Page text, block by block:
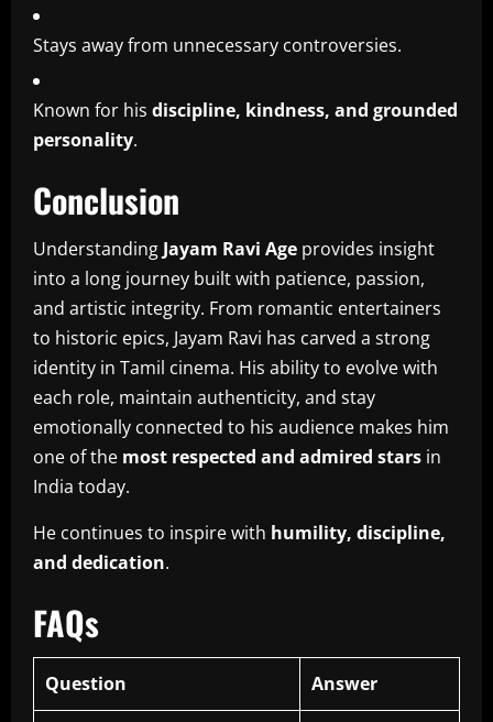
Stays away from unnecessary controversies.
Known for his discipline, kindness, and grounded
personality.
Conclusion
Understanding Jayam Ravi Age provides insight
into a long journey built with patience, passion,
and artistic integrity. From romantic entertainers
to historic epics, Jayam Ravi has carved a strong
identity in Tamil cinema. His ability to evolve with
each role, maintain authenticity, and stay
emotionally connected to his audience makes him
one of the most respected and admired stars in
India today.
He continues to inspire with humility, discipline,
and dedication.
FAQs
Question Answer